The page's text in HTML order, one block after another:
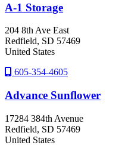
A-1 Storage
204 8th Ave East
Redfield, SD 57469
United States
605-354-4605
Advance Sunflower
17284 384th Avenue
Redfield, SD 57469
United States